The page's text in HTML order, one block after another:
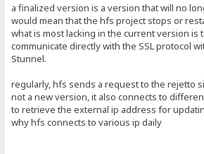
a finalized version is a version that will no
would mean that the hfs project stops or
what is most lacking in the current version is
communicate directly with the SSL protocol
Stunnel.
regularly, hfs sends a request to the rejetto
not a new version, it also connects to
to retrieve the external ip address for
why hfs connects to various ip daily